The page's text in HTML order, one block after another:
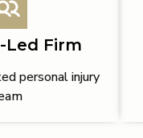
Led Firm
personal injury